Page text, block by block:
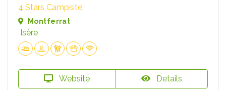
4 Stars Campsite
Montferrat
Isère
Website Details